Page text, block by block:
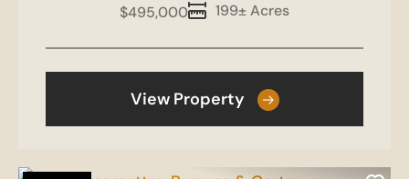
199± Acres
$495,000
View Property